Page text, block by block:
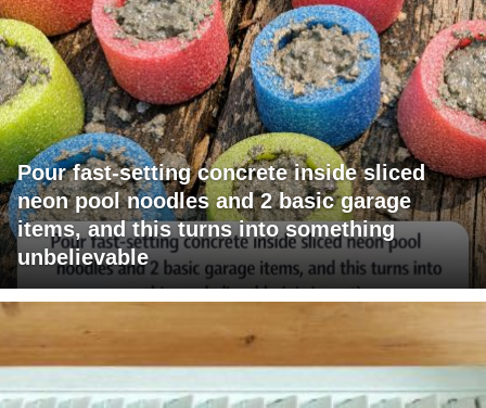
Pour fast-setting concrete inside sliced
neon pool noodles and 2 basic garage
items, and this turns into something
unbelievable